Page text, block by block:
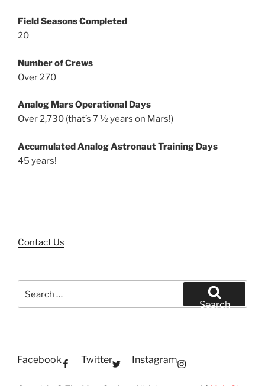
Field Seasons Completed
20
Number of Crews
Over 270
Analog Mars Operational Days
Over 2,730 (that’s 7 ½ years on Mars!)
Accumulated Analog Astronaut Training Days
45 years!
Contact Us
for:
Search
Facebook Twitter Instagram